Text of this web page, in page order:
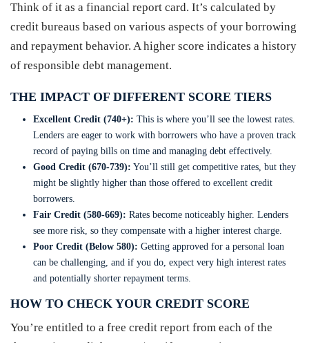
Think of it as a financial report card. It’s calculated by
credit bureaus based on various aspects of your borrowing
and repayment behavior. A higher score indicates a history
of responsible debt management.
THE IMPACT OF DIFFERENT SCORE TIERS
Excellent Credit (740+): This is where you’ll see the lowest rates.
Lenders are eager to work with borrowers who have a proven track
record of paying bills on time and managing debt effectively.
Good Credit (670-739): You’ll still get competitive rates, but they
might be slightly higher than those offered to excellent credit
borrowers.
Fair Credit (580-669): Rates become noticeably higher. Lenders
see more risk, so they compensate with a higher interest charge.
Poor Credit (Below 580): Getting approved for a personal loan
can be challenging, and if you do, expect very high interest rates
and potentially shorter repayment terms.
HOW TO CHECK YOUR CREDIT SCORE
You’re entitled to a free credit report from each of the